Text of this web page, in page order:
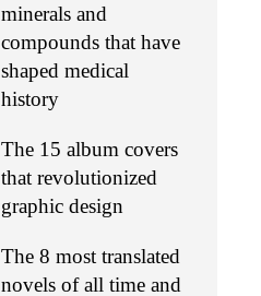
minerals and
compounds that have
shaped medical
history
The 15 album covers
that revolutionized
graphic design
The 8 most translated
novels of all time and